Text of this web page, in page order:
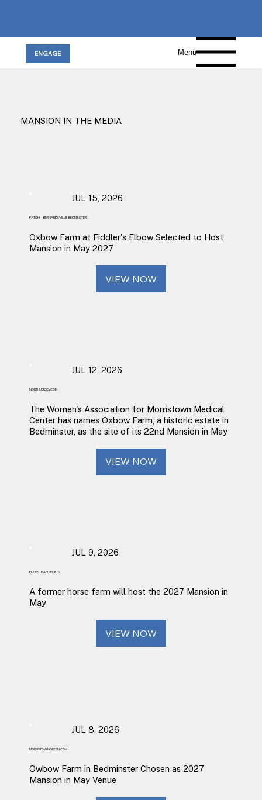
Menu
ENGAGE
MANSION IN THE MEDIA
JUL 15, 2026
PATCH -- BERNARDSVILLE-BEDMINSTER
Oxbow Farm at Fiddler's Elbow Selected to Host
Mansion in May 2027
VIEW NOW
JUL 12, 2026
NORTHJERSEY.COM
The Women's Association for Morristown Medical
Center has names Oxbow Farm, a historic estate in
Bedminster, as the site of its 22nd Mansion in May
VIEW NOW
JUL 9, 2026
EQUESTRIAN SPORTS
A former horse farm will host the 2027 Mansion in
May
VIEW NOW
JUL 8, 2026
MORRISTOWNGREEN.COM
Owbow Farm in Bedminster Chosen as 2027
Mansion in May Venue